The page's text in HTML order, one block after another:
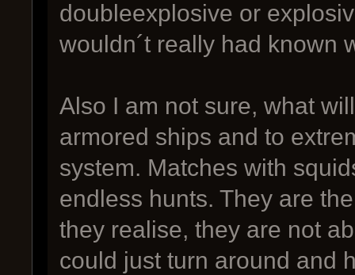
doubleexplosive or
wouldn´t really had known
Also I am not sure, what
armored ships and to
system. Matches with
endless hunts. They are
they realise, they are not
could just turn around and